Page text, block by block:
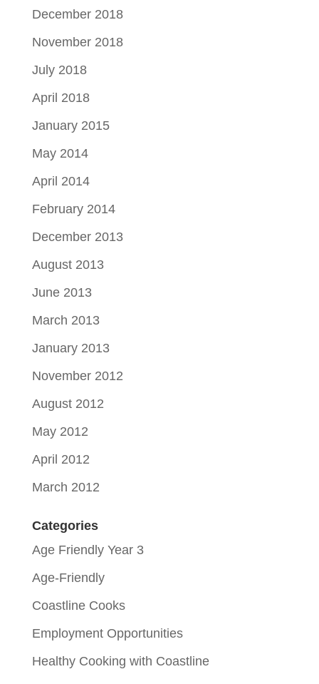
December 2018
November 2018
July 2018
April 2018
January 2015
May 2014
April 2014
February 2014
December 2013
August 2013
June 2013
March 2013
January 2013
November 2012
August 2012
May 2012
April 2012
March 2012
Categories
Age Friendly Year 3
Age-Friendly
Coastline Cooks
Employment Opportunities
Healthy Cooking with Coastline